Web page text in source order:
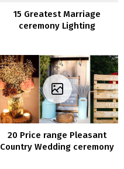
15 Greatest Marriage
ceremony Lighting
20 Price range Pleasant
Country Wedding ceremony